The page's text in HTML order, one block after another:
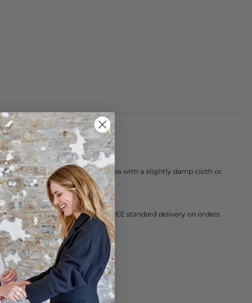
is made from braided jute
remove dust, then clean the area with a slightly damp cloth or
dry away from direct sunlight.
Next Working Day dispatch. FREE standard delivery on orders
& easy paid for returns.